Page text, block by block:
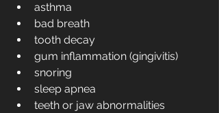
asthma
bad breath
tooth decay
gum inflammation (gingivitis)
snoring
sleep apnea
teeth or jaw abnormalities